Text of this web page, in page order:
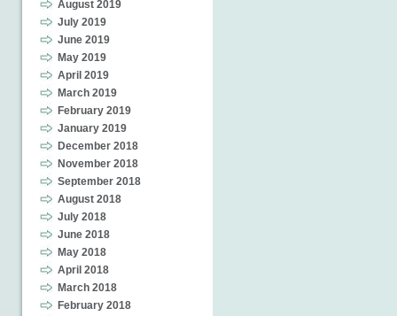
August 2019
July 2019
June 2019
May 2019
April 2019
March 2019
February 2019
January 2019
December 2018
November 2018
September 2018
August 2018
July 2018
June 2018
May 2018
April 2018
March 2018
February 2018